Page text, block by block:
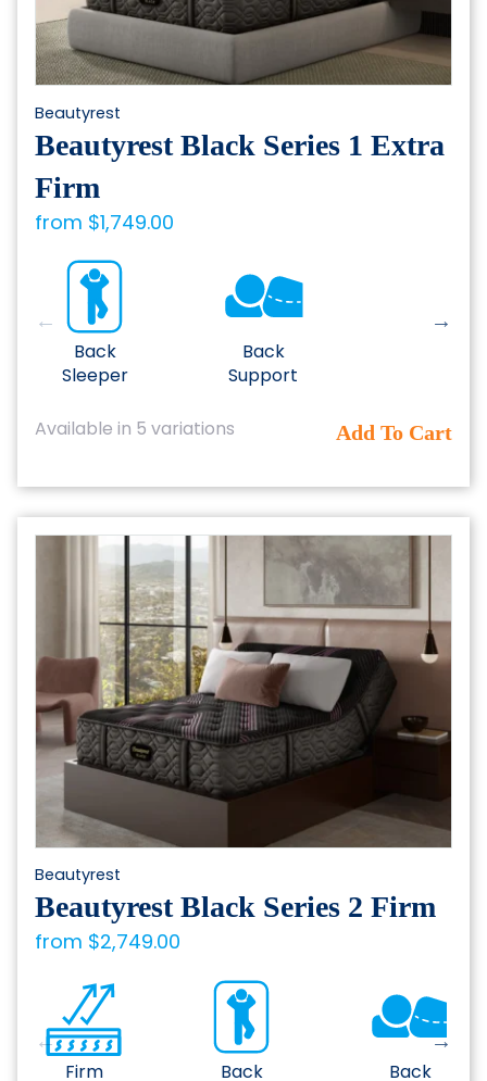
Beautyrest
Beautyrest Black Series 1 Extra
Firm
from $1,749.00
Back
Sleeper
Back
Support
Available in 5 variations Add To Cart
This
multiple
variants.
The
the
product
page
Beautyrest
Beautyrest Black Series 2 Firm
from $2,749.00
Firm
Back
Back